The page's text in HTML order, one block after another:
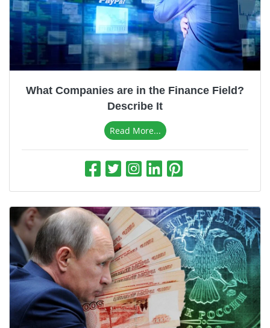
What Companies are in the Finance Field?
Describe It
Read More...